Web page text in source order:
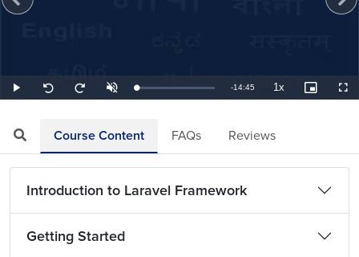
Play
Seek
back
Seek
forward
UnmuteLoaded:
1.13%
Remaining
-14:45 1xPlayback
Rate
Picture-
in-
Course Content FAQs Reviews
Introduction to Laravel Framework
Getting Started